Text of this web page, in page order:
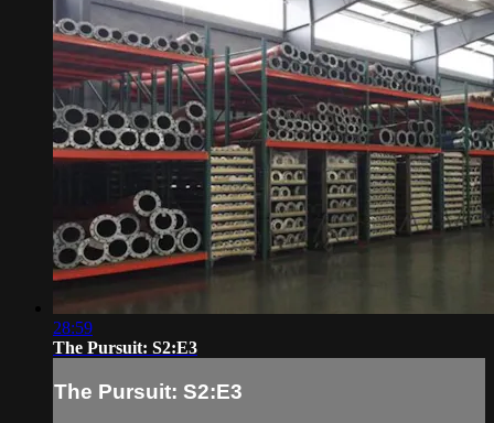
28:59
The Pursuit: S2:E3
The Pursuit: S2:E3